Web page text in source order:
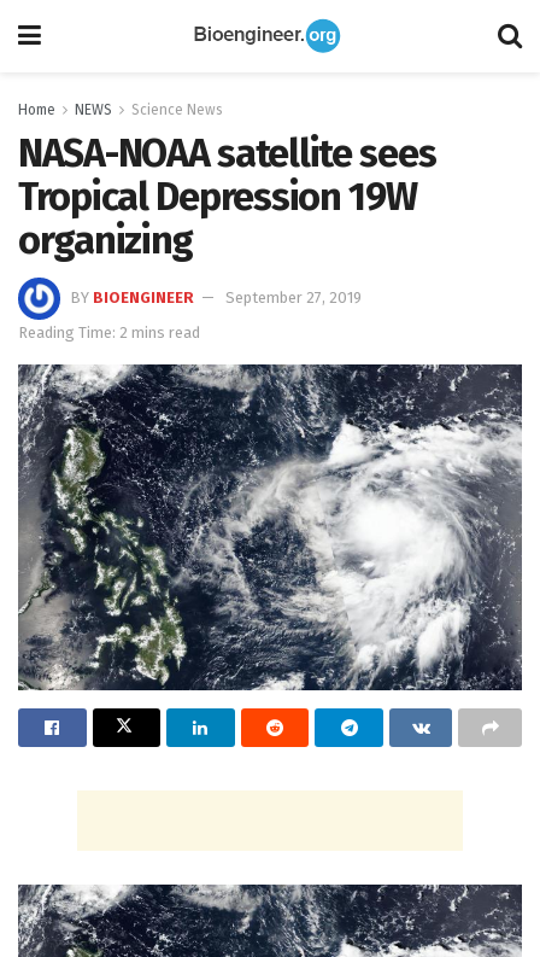
Home NEWS Science News
NASA-NOAA satellite sees
Tropical Depression 19W
organizing
BY BIOENGINEER
September 27, 2019
Reading Time: 2 mins read